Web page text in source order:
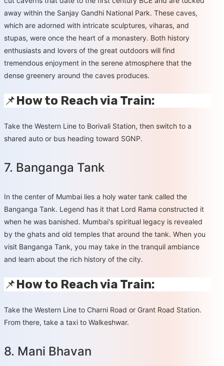
away within the Sanjay Gandhi National Park. These caves,
which are adorned with intricate sculptures, viharas, and
stupas, were once the heart of a monastery. Both history
enthusiasts and lovers of the great outdoors will find
tremendous enjoyment in the serene atmosphere that the
dense greenery around the caves produces.
📌How to Reach via Train:
Take the Western Line to Borivali Station, then switch to a
shared auto or bus heading toward SGNP.
7. Banganga Tank
In the center of Mumbai lies a holy water tank called the
Banganga Tank. Legend has it that Lord Rama constructed it
when he was banished. Mumbai's spiritual legacy is revealed
by the ghats and old temples that around the tank. When you
visit Banganga Tank, you may take in the tranquil ambiance
and learn about the rich history of the city.
📌How to Reach via Train:
Take the Western Line to Charni Road or Grant Road Station.
From there, take a taxi to Walkeshwar.
8. Mani Bhavan